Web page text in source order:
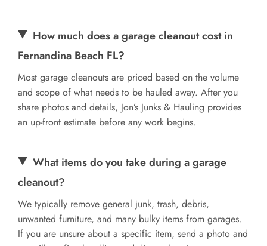
How much does a garage cleanout cost in
Fernandina Beach FL?
Most garage cleanouts are priced based on the volume
and scope of what needs to be hauled away. After you
share photos and details, Jon’s Junks & Hauling provides
an up-front estimate before any work begins.
What items do you take during a garage
cleanout?
We typically remove general junk, trash, debris,
unwanted furniture, and many bulky items from garages.
If you are unsure about a specific item, send a photo and